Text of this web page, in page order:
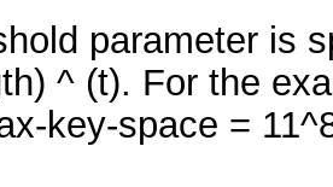
parameter is
^ (t). For the
key-space =